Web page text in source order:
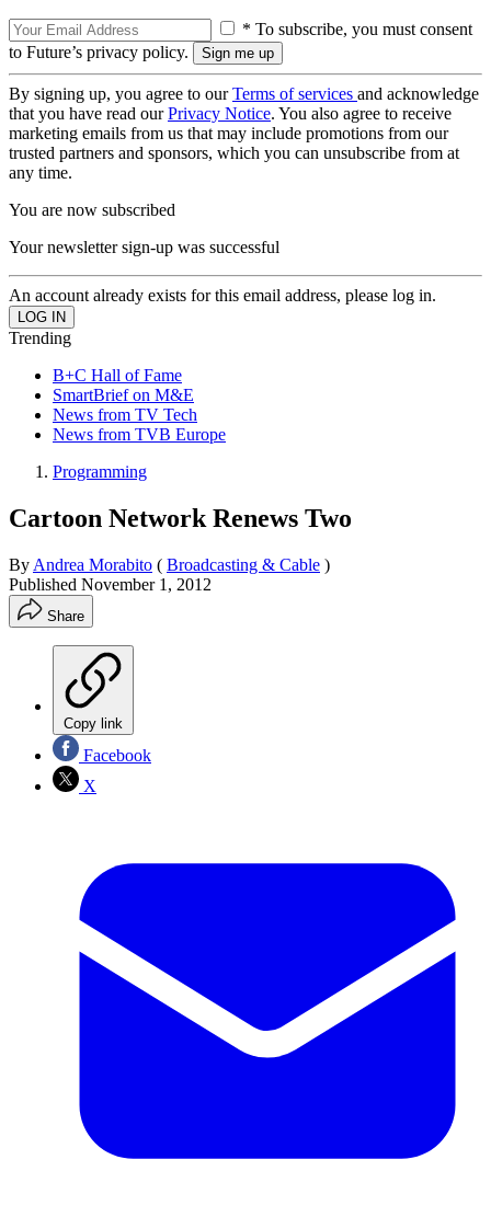
* To subscribe, you must consent
to Future’s privacy policy.
By signing up, you agree to ourTerms of services and acknowledge
that you have read ourPrivacy Notice. You also agree to receive
marketing emails from us that may include promotions from our
trusted partners and sponsors, which you can unsubscribe from at
any time.
You are now subscribed
Your newsletter sign-up was successful
An account already exists for this email address, please log in.
Trending
B+C Hall of Fame
SmartBrief on M&E
News from TV Tech
News from TVB Europe
Programming
Cartoon Network Renews Two
By Andrea Morabito ( Broadcasting & Cable )
Published November 1, 2012
Share
Copy link
Facebook
X